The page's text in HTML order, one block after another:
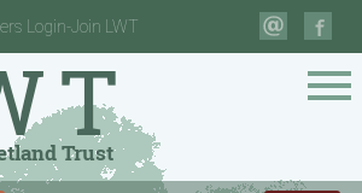
Login-Join LWT